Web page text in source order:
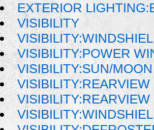
EXTERIOR
VISIBILITY
VISIBILITY:POWER
VISIBILITY:SUN/